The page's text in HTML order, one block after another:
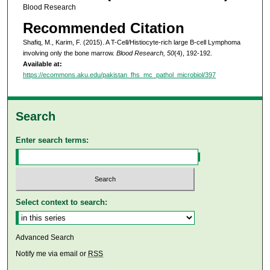
Blood Research
Recommended Citation
Shafiq, M., Karim, F. (2015). A T-Cell/Histiocyte-rich large B-cell Lymphoma
involving only the bone marrow. Blood Research, 50(4), 192-192.
Available at:
https://ecommons.aku.edu/pakistan_fhs_mc_pathol_microbiol/397
Search
Enter search terms:
Select context to search:
Advanced Search
Notify me via email or RSS